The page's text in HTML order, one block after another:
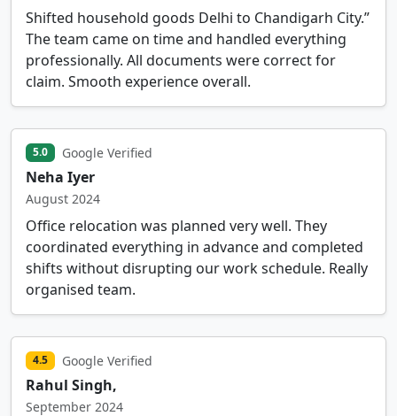
Shifted household goods Delhi to Chandigarh City.”
The team came on time and handled everything
professionally. All documents were correct for
claim. Smooth experience overall.
5.0 Google Verified
Neha Iyer
August 2024
Office relocation was planned very well. They
coordinated everything in advance and completed
shifts without disrupting our work schedule. Really
organised team.
4.5 Google Verified
Rahul Singh,
September 2024